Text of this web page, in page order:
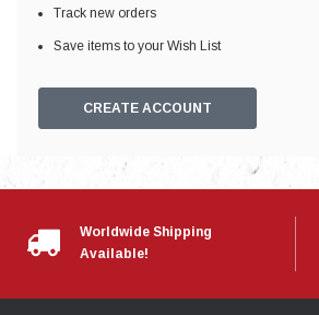
Track new orders
Save items to your Wish List
CREATE ACCOUNT
Worldwide Shipping
Available!